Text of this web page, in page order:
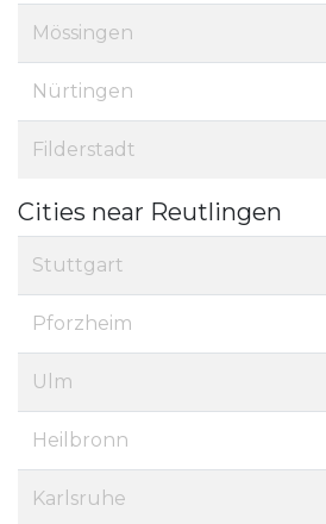
Mössingen
Nürtingen
Filderstadt
Cities near Reutlingen
Stuttgart
Pforzheim
Ulm
Heilbronn
Karlsruhe